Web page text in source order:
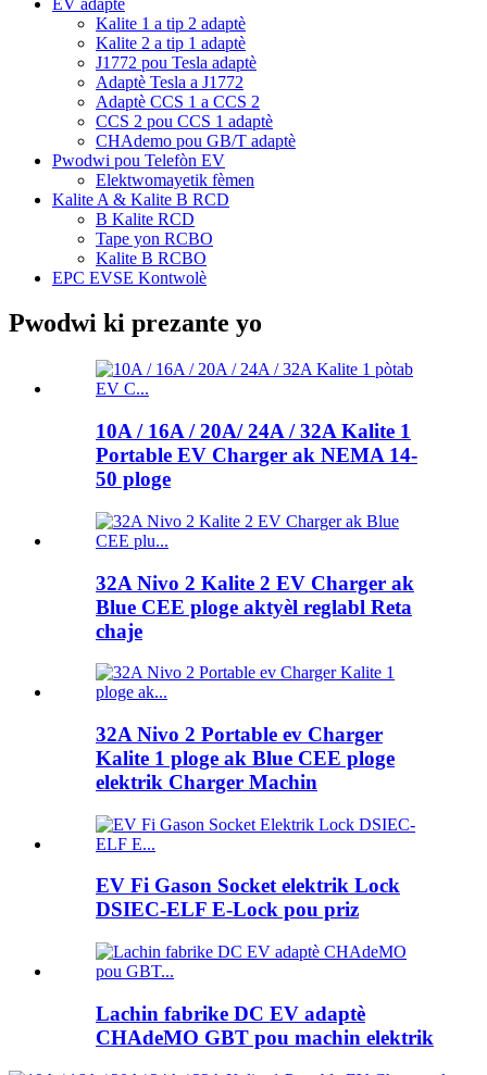
Kalite 1 a tip 2 adaptè
Kalite 2 a tip 1 adaptè
J1772 pou Tesla adaptè
Adaptè Tesla a J1772
Adaptè CCS 1 a CCS 2
CCS 2 pou CCS 1 adaptè
CHAdemo pou GB/T adaptè
Pwodwi pou Telefòn EV
Elektwomayetik fèmen
Kalite A & Kalite B RCD
B Kalite RCD
Tape yon RCBO
Kalite B RCBO
EPC EVSE Kontwolè
Pwodwi ki prezante yo
10A / 16A / 20A/ 24A / 32A Kalite 1
Portable EV Charger ak NEMA 14-
50 ploge
32A Nivo 2 Kalite 2 EV Charger ak
Blue CEE ploge aktyèl reglabl Reta
chaje
32A Nivo 2 Portable ev Charger
Kalite 1 ploge ak Blue CEE ploge
elektrik Charger Machin
EV Fi Gason Socket elektrik Lock
DSIEC-ELF E-Lock pou priz
Lachin fabrike DC EV adaptè
CHAdeMO GBT pou machin elektrik